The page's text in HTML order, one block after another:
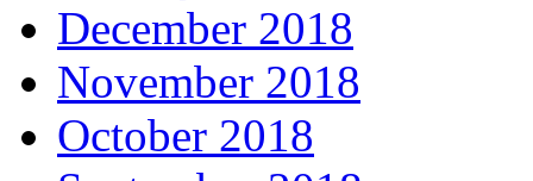
December 2018
November 2018
October 2018